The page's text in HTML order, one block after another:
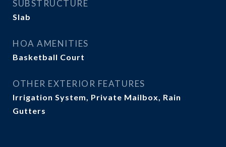
SUBSTRUCTURE
Slab
HOA AMENITIES
Basketball Court
OTHER EXTERIOR FEATURES
Irrigation System, Private Mailbox, Rain
Gutters